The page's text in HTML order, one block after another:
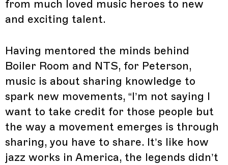
from much loved music heroes to new
and exciting talent.
Having mentored the minds behind
Boiler Room and NTS, for Peterson,
music is about sharing knowledge to
spark new movements, “I’m not saying I
want to take credit for those people but
the way a movement emerges is through
sharing, you have to share. It’s like how
jazz works in America, the legends didn’t